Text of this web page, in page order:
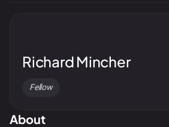
Richard Mincher
Fellow
About